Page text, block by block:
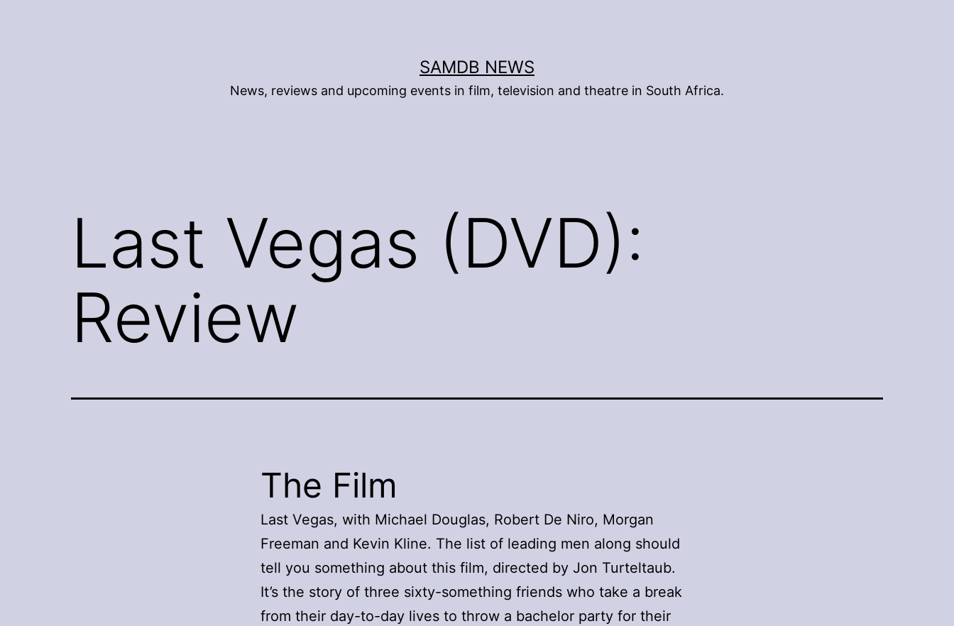
SAMDB NEWS
News, reviews and upcoming events in film, television and theatre in South Africa.
Last Vegas (DVD):
Review
The Film
Last Vegas, with Michael Douglas, Robert De Niro, Morgan
Freeman and Kevin Kline. The list of leading men along should
tell you something about this film, directed by Jon Turteltaub.
It’s the story of three sixty-something friends who take a break
from their day-to-day lives to throw a bachelor party for their